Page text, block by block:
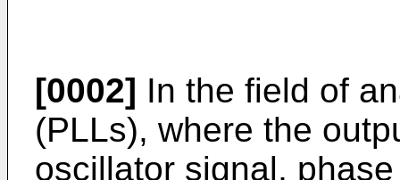
[0002] In the field of
(PLLs), where the
oscillator signal,